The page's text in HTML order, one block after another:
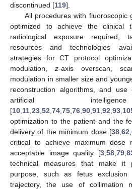
discontinued [119].
All procedures with
optimized to achieve the clinical
radiological exposure required,
resources and technologies
strategies for CT protocol
modulation, z-axis overscan,
modulation in smaller size and
reconstruction algorithms, and
artificial
[10 11 23 52 74 75 76 90 91 92 93
optimization to the patient and the
delivery of the minimum dose [38, 62
critical to achieve maximum dose
acceptable image quality [3, 58, 79,
technical measures that make it
purpose, such as fetus
trajectory, the use of collimation